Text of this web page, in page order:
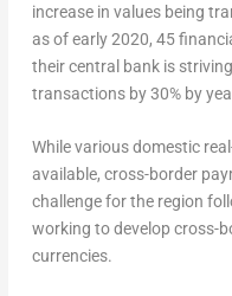
increase in values being
as of early 2020, 45
their central bank is
transactions by 30% by
While various domestic
available, cross-border
challenge for the region
working to develop cross-
currencies.